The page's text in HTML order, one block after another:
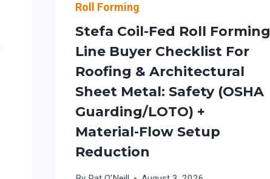
Roll Forming
Stefa Coil-Fed Roll Forming
Line Buyer Checklist For
Roofing & Architectural
Sheet Metal: Safety (OSHA
Guarding/LOTO) +
Material-Flow Setup
Reduction